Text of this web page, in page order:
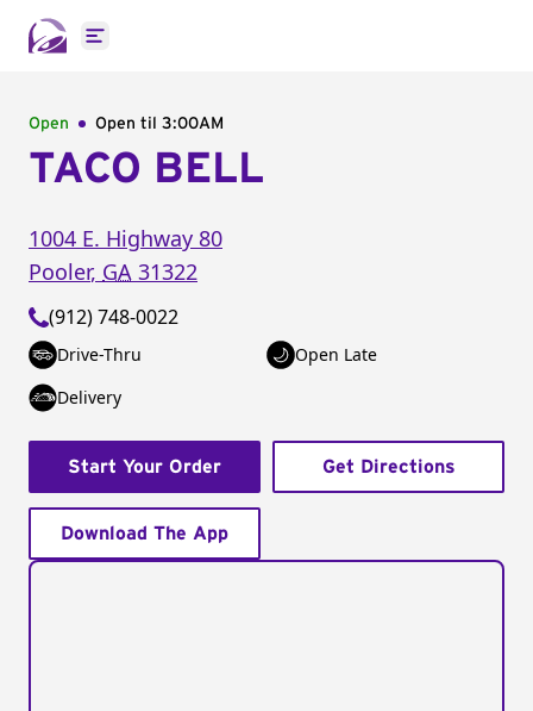
Open main menu
Open Open til 3:00AM
TACO BELL
1004 E. Highway 80
Pooler, GA 31322
(912) 748-0022
Drive-Thru
Open Late
Delivery
Start Your Order Get Directions
Download The App